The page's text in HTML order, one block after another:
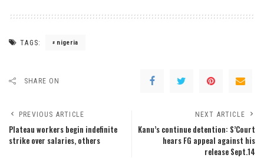
TAGS: nigeria
SHARE ON
PREVIOUS ARTICLE
Plateau workers begin indefinite
strike over salaries, others
NEXT ARTICLE
Kanu’s continue detention: S’Court
hears FG appeal against his
release Sept.14